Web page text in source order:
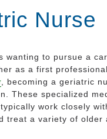
Nurse
wanting to pursue a
as a first
, becoming a geriatric
These specialized
work closely
treat a variety of older